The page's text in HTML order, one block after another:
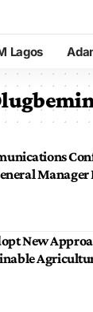
Lagos
Manager
New